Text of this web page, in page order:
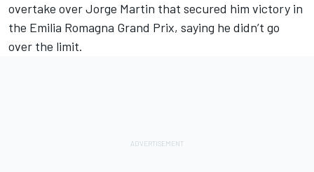
overtake overJorge Martin that secured him victory in
the Emilia Romagna Grand Prix, saying he didn’t go
over the limit.